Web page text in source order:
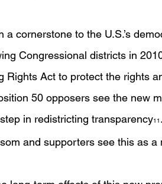
cornerstone to the U.S.’s
Congressional districts in
Rights Act to protect the rights
50 opposers see the new
in redistricting transparency11
and supporters see this as a